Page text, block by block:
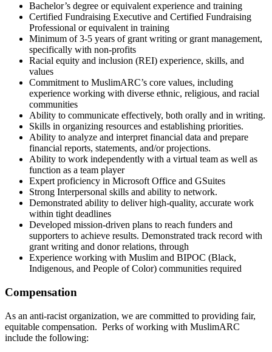
Bachelor’s degree or equivalent experience and training
Certified Fundraising Executive and Certified Fundraising
Professional or equivalent in training
Minimum of 3-5 years of grant writing or grant management,
specifically with non-profits
Racial equity and inclusion (REI) experience, skills, and
values
Commitment to MuslimARC’s core values, including
experience working with diverse ethnic, religious, and racial
communities
Ability to communicate effectively, both orally and in writing.
Skills in organizing resources and establishing priorities.
Ability to analyze and interpret financial data and prepare
financial reports, statements, and/or projections.
Ability to work independently with a virtual team as well as
function as a team player
Expert proficiency in Microsoft Office and GSuites
Strong Interpersonal skills and ability to network.
Demonstrated ability to deliver high-quality, accurate work
within tight deadlines
Developed mission-driven plans to reach funders and
supporters to achieve results. Demonstrated track record with
grant writing and donor relations, through
Experience working with Muslim and BIPOC (Black,
Indigenous, and People of Color) communities required
Compensation
As an anti-racist organization, we are committed to providing fair,
equitable compensation. Perks of working with MuslimARC
include the following: